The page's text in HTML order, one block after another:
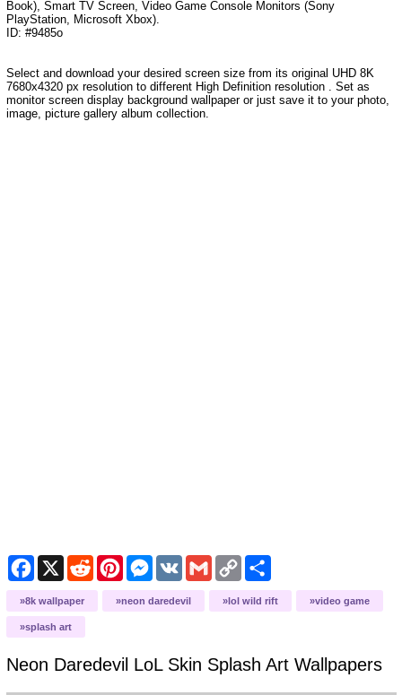
Book), Smart TV Screen, Video Game Console Monitors (Sony
PlayStation, Microsoft Xbox).
ID: #9485o
Select and download your desired screen size from its original UHD 8K
7680x4320 px resolution to different High Definition resolution . Set as
monitor screen display background wallpaper or just save it to your photo,
image, picture gallery album collection.
Facebook
X RedditPinterestMessenger
VK GmailCopy
Link
Share
8k wallpaper neon daredevil lol wild rift video game
splash art
Neon Daredevil LoL Skin Splash ArtWallpapers